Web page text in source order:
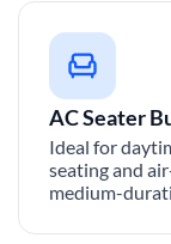
AC Seater
Ideal for
seating and
medium-